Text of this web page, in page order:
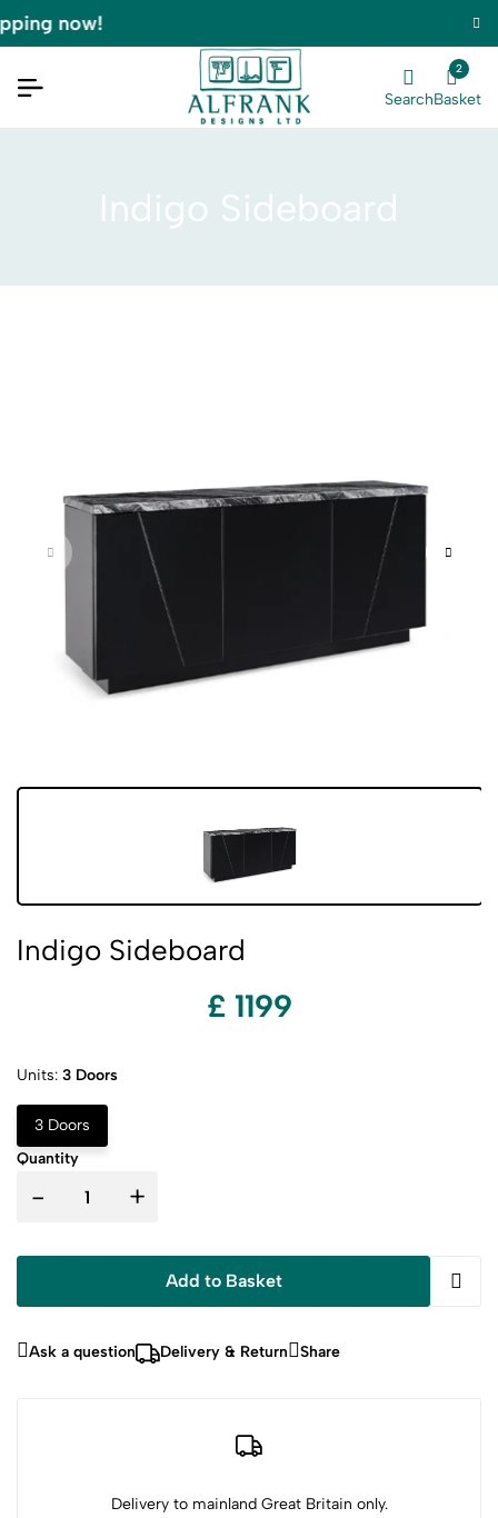
now!
Search
2
Basket
Indigo Sideboard
Indigo Sideboard
£ 1199
Units: 3 Doors
3 Doors
Quantity
- +
Add to Basket
Ask a question Delivery & Return Share
Delivery to mainland Great Britain only.